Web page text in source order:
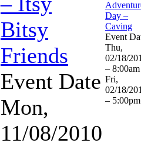
Bitsy
Friends
Event Date
Mon,
11/08/2010
Day –
Caving
Event
Thu,
02/18/
– 8:00am
Fri,
02/18/
– 5:00pm